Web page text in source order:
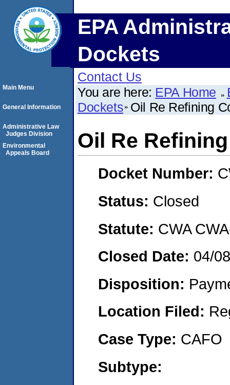
EPA
Dockets
Contact Us
You are here: EPA Home
Dockets Oil Re Refining
Oil Re
Docket Number:
Status: Closed
Statute: CWA
Closed Date: 04/
Disposition:
Location Filed:
Case Type: CAFO
Subtype:
Main Menu
General Information
Administrative Law
Judges Division
Environmental
Appeals Board